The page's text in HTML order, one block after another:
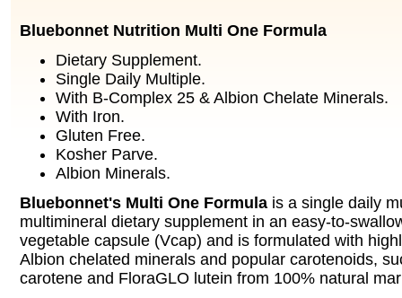
Bluebonnet Nutrition Multi One Formula
Dietary Supplement.
Single Daily Multiple.
With B-Complex 25 & Albion Chelate Minerals.
With Iron.
Gluten Free.
Kosher Parve.
Albion Minerals.
Bluebonnet's Multi One Formula is a single daily
multimineral dietary supplement in an easy-to-
vegetable capsule (Vcap) and is formulated with
Albion chelated minerals and popular carotenoids,
carotene and FloraGLO lutein from 100% natural